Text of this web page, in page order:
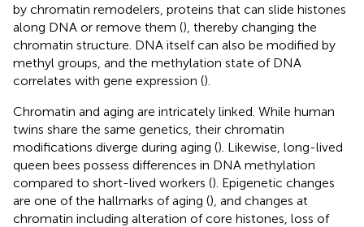
by chromatin remodelers, proteins that can slide histones
along DNA or remove them (), thereby changing the
chromatin structure. DNA itself can also be modified by
methyl groups, and the methylation state of DNA
correlates with gene expression ().
Chromatin and aging are intricately linked. While human
twins share the same genetics, their chromatin
modifications diverge during aging (). Likewise, long-lived
queen bees possess differences in DNA methylation
compared to short-lived workers (). Epigenetic changes
are one of the hallmarks of aging (), and changes at
chromatin including alteration of core histones, loss of